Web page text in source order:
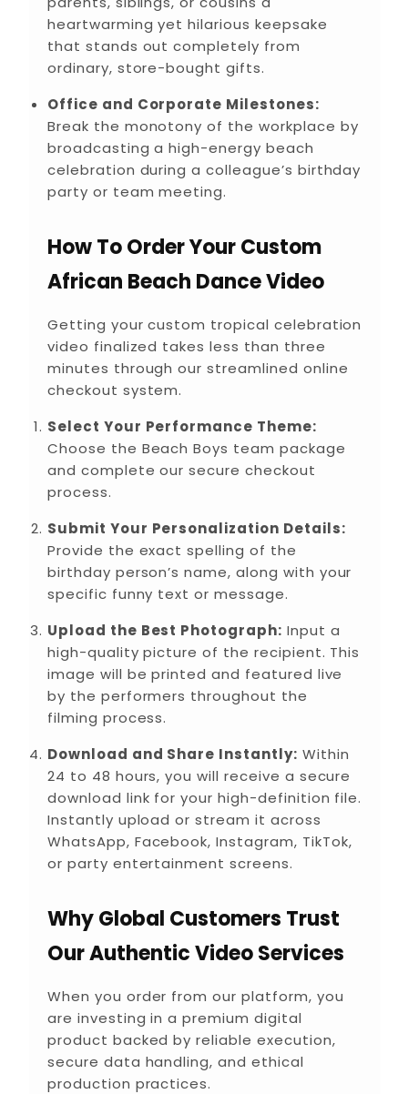
heartwarming yet hilarious keepsake
that stands out completely from
ordinary, store-bought gifts.
Office and Corporate Milestones:
Break the monotony of the workplace by
broadcasting a high-energy beach
celebration during a colleague’s birthday
party or team meeting.
How To Order Your Custom
African Beach Dance Video
Getting your custom tropical celebration
video finalized takes less than three
minutes through our streamlined online
checkout system.
Select Your Performance Theme:
Choose the Beach Boys team package
and complete our secure checkout
process.
Submit Your Personalization Details:
Provide the exact spelling of the
birthday person’s name, along with your
specific funny text or message.
Upload the Best Photograph: Input a
high-quality picture of the recipient. This
image will be printed and featured live
by the performers throughout the
filming process.
Download and Share Instantly: Within
24 to 48 hours, you will receive a secure
download link for your high-definition file.
Instantly upload or stream it across
WhatsApp, Facebook, Instagram, TikTok,
or party entertainment screens.
Why Global Customers Trust
Our Authentic Video Services
When you order from our platform, you
are investing in a premium digital
product backed by reliable execution,
secure data handling, and ethical
production practices.